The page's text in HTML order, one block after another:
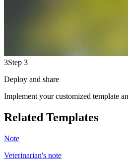
3Step 3
Deploy and share
Implement your customized template
Related Templates
Note
Veterinarian's note